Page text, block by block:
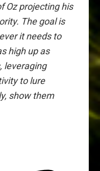
Oz projecting his
The goal is
it needs to
high up as
leveraging
to lure
show them